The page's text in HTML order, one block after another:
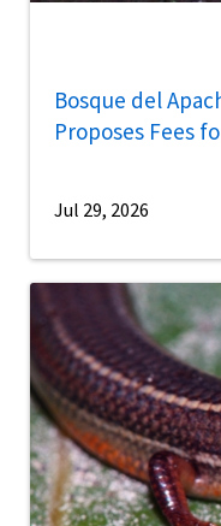
Bosque del
Proposes Fees
Jul 29, 2026